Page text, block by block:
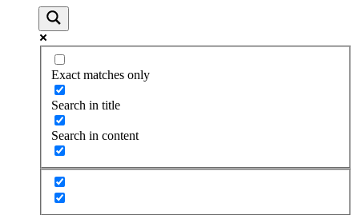
Exact matches only
Search in title
Search in content